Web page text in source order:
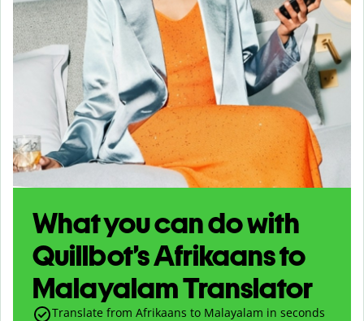
What you can do with
Quillbot’s Afrikaans to
Malayalam Translator
Translate from Afrikaans to Malayalam in seconds